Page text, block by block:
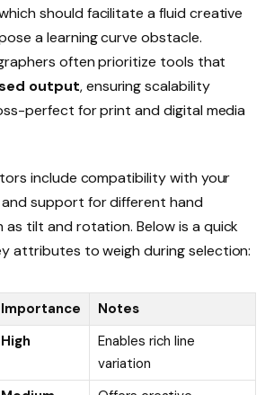
should facilitate a fluid creative
a learning curve obstacle.
often prioritize tools that
output, ensuring scalability
perfect for print and digital media
include compatibility with your
support for different hand
as tilt and rotation. Below is a quick
attributes to weigh during selection:
Importance
Notes
High
Enables rich line
variation